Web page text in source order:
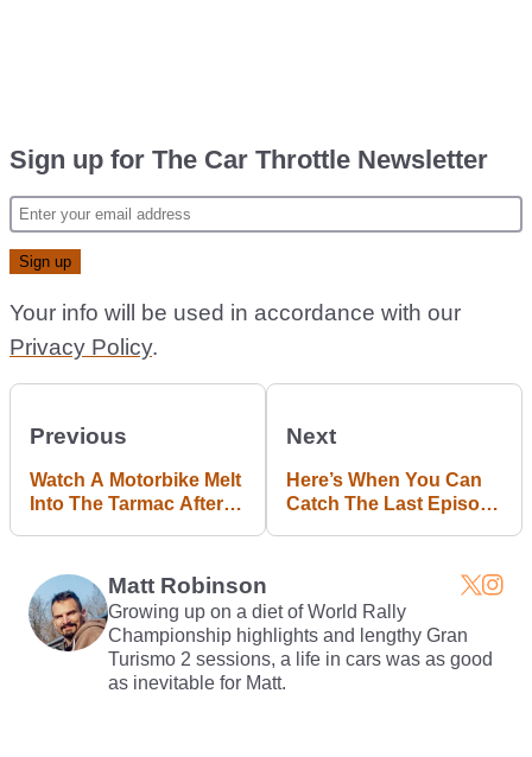
Sign up for The Car Throttle Newsletter
Your info will be used in accordance with our
Privacy Policy.
Previous
Watch A Motorbike Melt
Into The Tarmac After
Next
Here’s When You Can
Catch The Last Episode
Matt Robinson
Growing up on a diet of World Rally
Championship highlights and lengthy Gran
Turismo 2 sessions, a life in cars was as good
as inevitable for Matt.